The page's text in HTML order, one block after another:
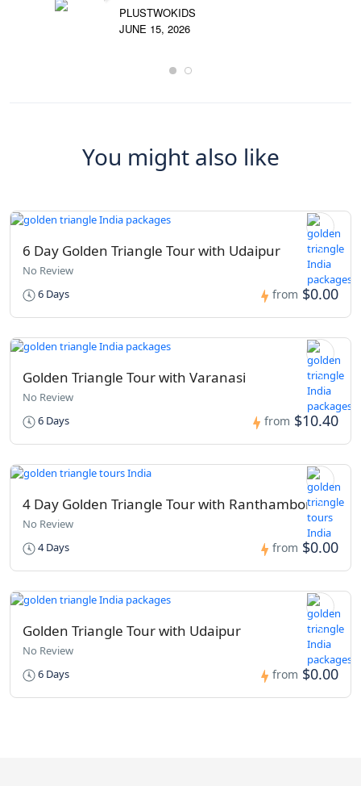
PLUSTWOKIDS
JUNE 15, 2026
You might also like
6 Day Golden Triangle Tour with Udaipur
No Review
6 Days
from $0.00
Golden Triangle Tour with Varanasi
No Review
6 Days
from $10.40
4 Day Golden Triangle Tour with Ranthambore
No Review
4 Days
from $0.00
Golden Triangle Tour with Udaipur​
No Review
6 Days
from $0.00